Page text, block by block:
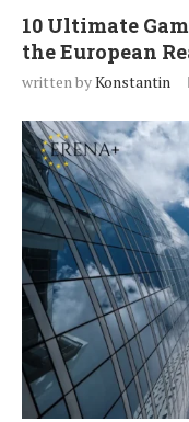
10 Ultimate
the European
written byKonstantin